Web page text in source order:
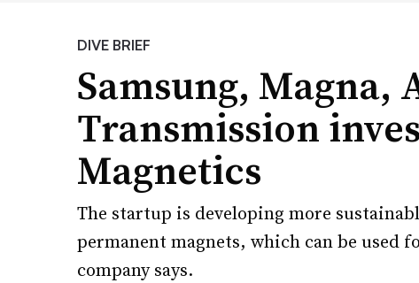
DIVE BRIEF
Samsung, Magna,
Transmission
Magnetics
The startup is developing more
permanent magnets, which can be used
company says.